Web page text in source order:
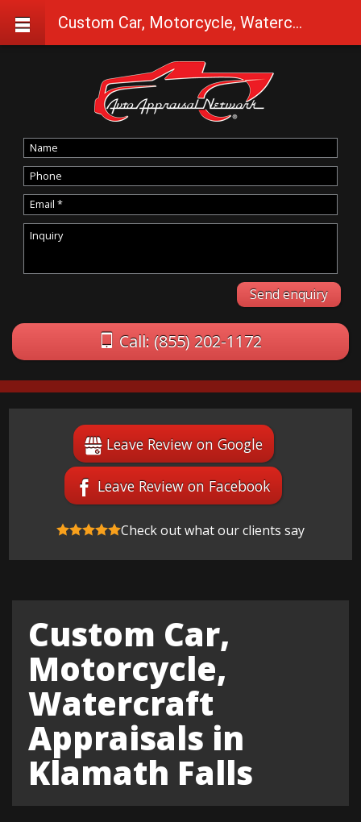
Call: (855) 202-1172
Leave Review on Google
Leave Review on Facebook
Check out what our clients say
Custom Car,
Motorcycle,
Watercraft
Appraisals in
Klamath Falls
Custom Car, Motorcycle, Watercraft Appraisals in Klamath Falls